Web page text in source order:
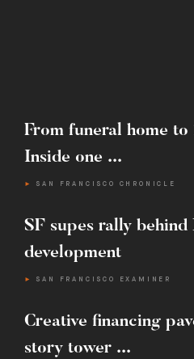
From funeral home
Inside one ...
SAN FRANCISCO CHRONICLE
SF supes rally
development
SAN FRANCISCO EXAMINER
Creative financing
story tower ...